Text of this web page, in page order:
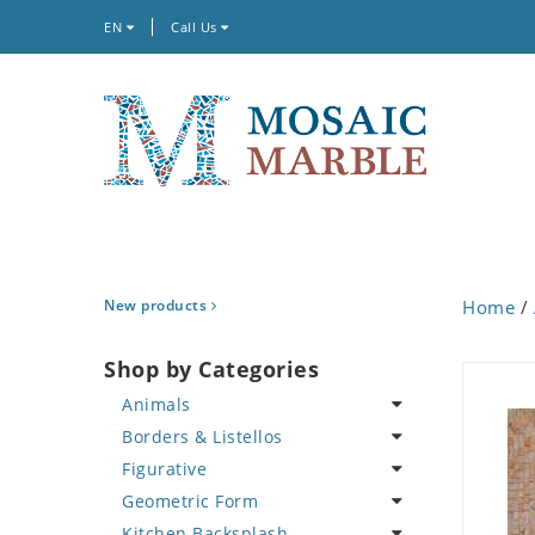
EN Call Us
New products
Shop by Categories
Animals
Bird
Butterfly
Cat
Borders & Listellos
Animal Design
Fleur de Lys
Figurative
Celebrity
Geometric Form
Home /